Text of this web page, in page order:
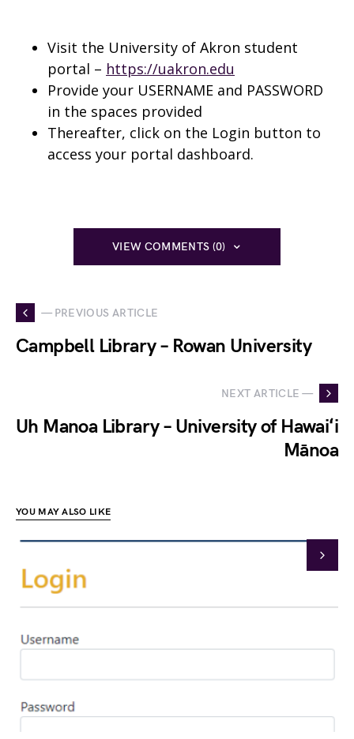
Visit the University of Akron student
portal – https://uakron.edu
Provide your USERNAME and PASSWORD
in the spaces provided
Thereafter, click on the Login button to
access your portal dashboard.
VIEW COMMENTS (0)
— PREVIOUS ARTICLE
Campbell Library – Rowan University
NEXT ARTICLE —
Uh Manoa Library – University of Hawaiʻi
Mānoa
YOU MAY ALSO LIKE